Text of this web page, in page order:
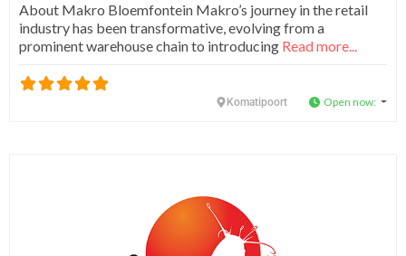
About Makro Bloemfontein Makro’s journey in the retail
industry has been transformative, evolving from a
prominent warehouse chain to introducing Read more...
Komatipoort Open now: